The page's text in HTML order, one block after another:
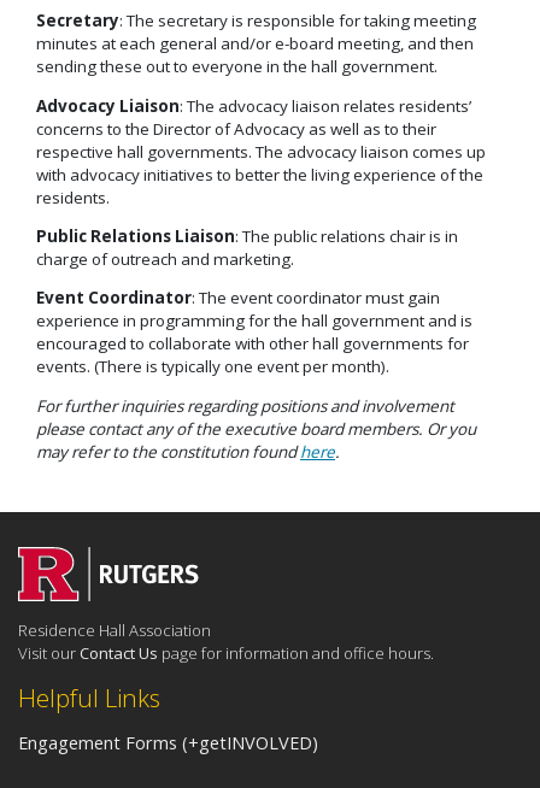
Secretary: The secretary is responsible for taking meeting
minutes at each general and/or e-board meeting, and then
sending these out to everyone in the hall government.
Advocacy Liaison: The advocacy liaison relates residents’
concerns to the Director of Advocacy as well as to their
respective hall governments. The advocacy liaison comes up
with advocacy initiatives to better the living experience of the
residents.
Public Relations Liaison: The public relations chair is in
charge of outreach and marketing.
Event Coordinator: The event coordinator must gain
experience in programming for the hall government and is
encouraged to collaborate with other hall governments for
events. (There is typically one event per month).
For further inquiries regarding positions and involvement
please contact any of the executive board members. Or you
may refer to the constitution foundhere.
Helpful Links
Engagement Forms (+getINVOLVED)
Residence Hall Association
Visit ourContact Us page for information and office hours.